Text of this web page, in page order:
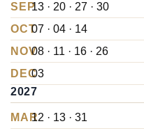
SEP13 · 20 · 27 · 30
OCT07 · 04 · 14
NOV08 · 11 · 16 · 26
DEC03
2027
MAR12 · 13 · 31